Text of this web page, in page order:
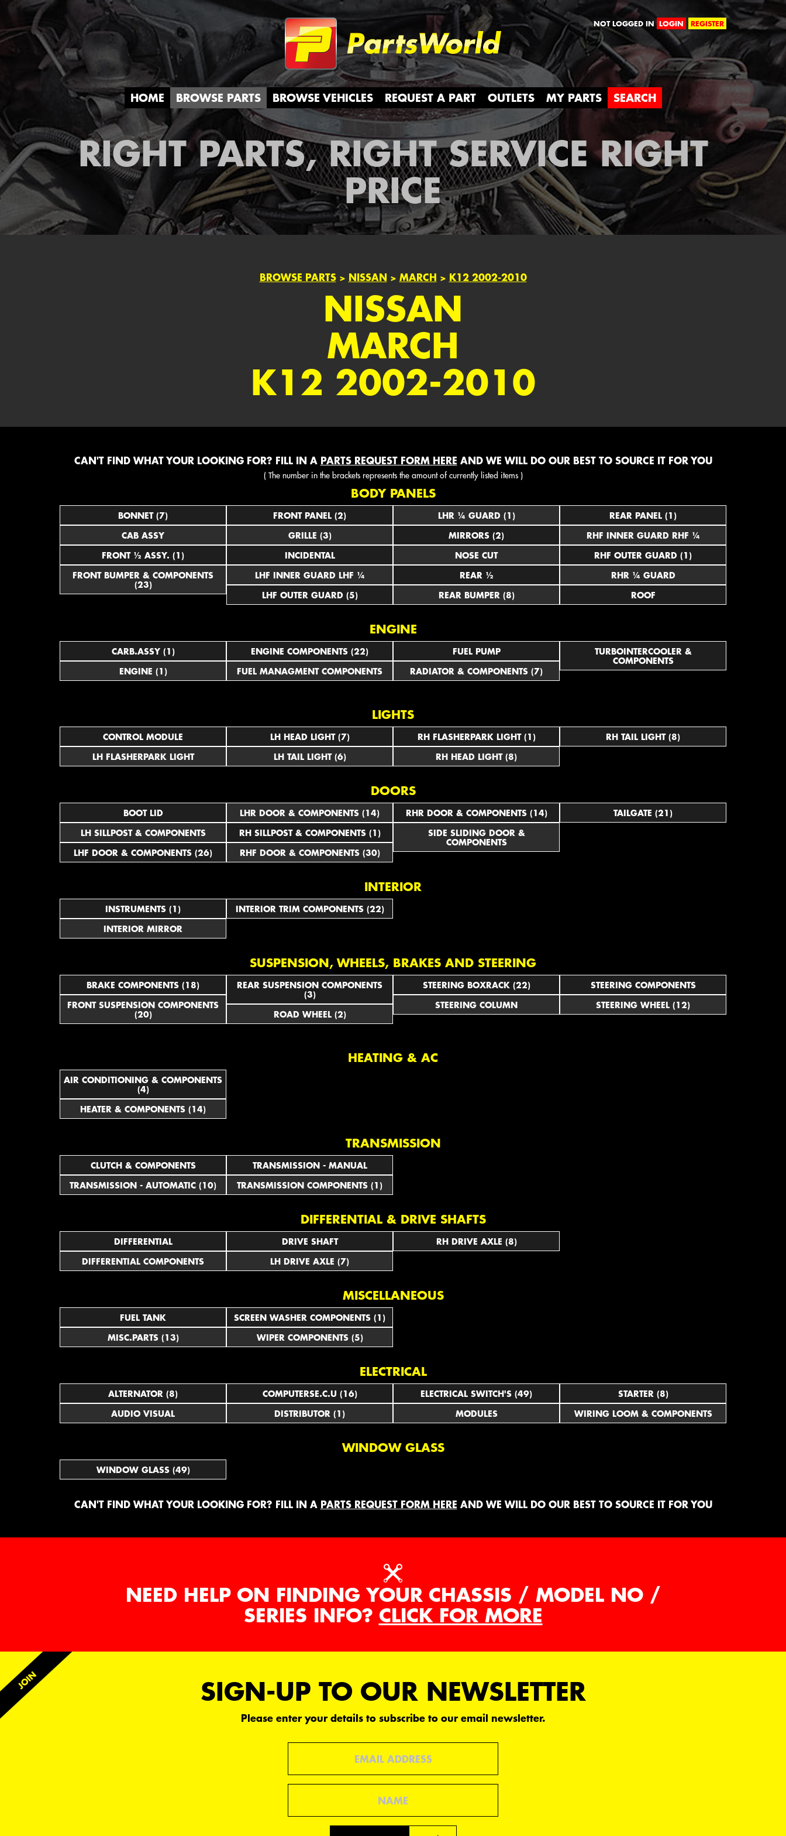
Partsworld NOT LOGGED IN LOGIN REGISTER
HOME BROWSE PARTS BROWSE VEHICLES REQUEST A PART OUTLETS MY PARTS SEARCH
RIGHT PARTS, RIGHT SERVICE RIGHT
PRICE
BROWSE PARTS> NISSAN > MARCH > K12 2002-2010
NISSAN
MARCH
K12 2002-2010
CAN'T FIND WHAT YOUR LOOKING FOR? FILL IN A PARTS REQUEST FORM HERE AND WE WILL DO OUR BEST TO SOURCE IT FOR YOU
( The number in the brackets represents the amount of currently listed items )
BODY PANELS
BONNET (7)
CAB ASSY
FRONT ½ ASSY. (1)
FRONT BUMPER & COMPONENTS
(23)
FRONT PANEL (2)
GRILLE (3)
INCIDENTAL
LHF INNER GUARD LHF ¼
LHF OUTER GUARD (5)
LHR ¼ GUARD (1)
MIRRORS (2)
NOSE CUT
REAR ½
REAR BUMPER (8)
REAR PANEL (1)
RHF INNER GUARD RHF ¼
RHF OUTER GUARD (1)
RHR ¼ GUARD
ROOF
ENGINE
CARB.ASSY (1)
ENGINE (1)
ENGINE COMPONENTS (22)
FUEL MANAGMENT COMPONENTS
FUEL PUMP
RADIATOR & COMPONENTS (7)
TURBOINTERCOOLER &
COMPONENTS
LIGHTS
CONTROL MODULE
LH FLASHERPARK LIGHT
LH HEAD LIGHT (7)
LH TAIL LIGHT (6)
RH FLASHERPARK LIGHT (1)
RH HEAD LIGHT (8)
RH TAIL LIGHT (8)
DOORS
BOOT LID
LH SILLPOST & COMPONENTS
LHF DOOR & COMPONENTS (26)
LHR DOOR & COMPONENTS (14)
RH SILLPOST & COMPONENTS (1)
RHF DOOR & COMPONENTS (30)
RHR DOOR & COMPONENTS (14)
SIDE SLIDING DOOR &
COMPONENTS
TAILGATE (21)
INTERIOR
INSTRUMENTS (1)
INTERIOR MIRROR
INTERIOR TRIM COMPONENTS (22)
SUSPENSION, WHEELS, BRAKES AND STEERING
BRAKE COMPONENTS (18)
FRONT SUSPENSION COMPONENTS
(20)
REAR SUSPENSION COMPONENTS
(3)
ROAD WHEEL (2)
STEERING BOXRACK (22)
STEERING COLUMN
STEERING COMPONENTS
STEERING WHEEL (12)
HEATING & AC
AIR CONDITIONING & COMPONENTS
(4)
HEATER & COMPONENTS (14)
TRANSMISSION
CLUTCH & COMPONENTS
TRANSMISSION - AUTOMATIC (10)
TRANSMISSION - MANUAL
TRANSMISSION COMPONENTS (1)
DIFFERENTIAL & DRIVE SHAFTS
DIFFERENTIAL
DIFFERENTIAL COMPONENTS
DRIVE SHAFT
LH DRIVE AXLE (7)
RH DRIVE AXLE (8)
MISCELLANEOUS
FUEL TANK
MISC.PARTS (13)
SCREEN WASHER COMPONENTS (1)
WIPER COMPONENTS (5)
ELECTRICAL
ALTERNATOR (8)
AUDIO VISUAL
COMPUTERSE.C.U (16)
DISTRIBUTOR (1)
ELECTRICAL SWITCH'S (49)
MODULES
STARTER (8)
WIRING LOOM & COMPONENTS
WINDOW GLASS
WINDOW GLASS (49)
CAN'T FIND WHAT YOUR LOOKING FOR? FILL IN A PARTS REQUEST FORM HERE AND WE WILL DO OUR BEST TO SOURCE IT FOR YOU
NEED HELP ON FINDING YOUR CHASSIS / MODEL NO /
SERIES INFO? CLICK FOR MORE
SIGN-UP TO OUR NEWSLETTER
Please enter your details to subscribe to our email newsletter.